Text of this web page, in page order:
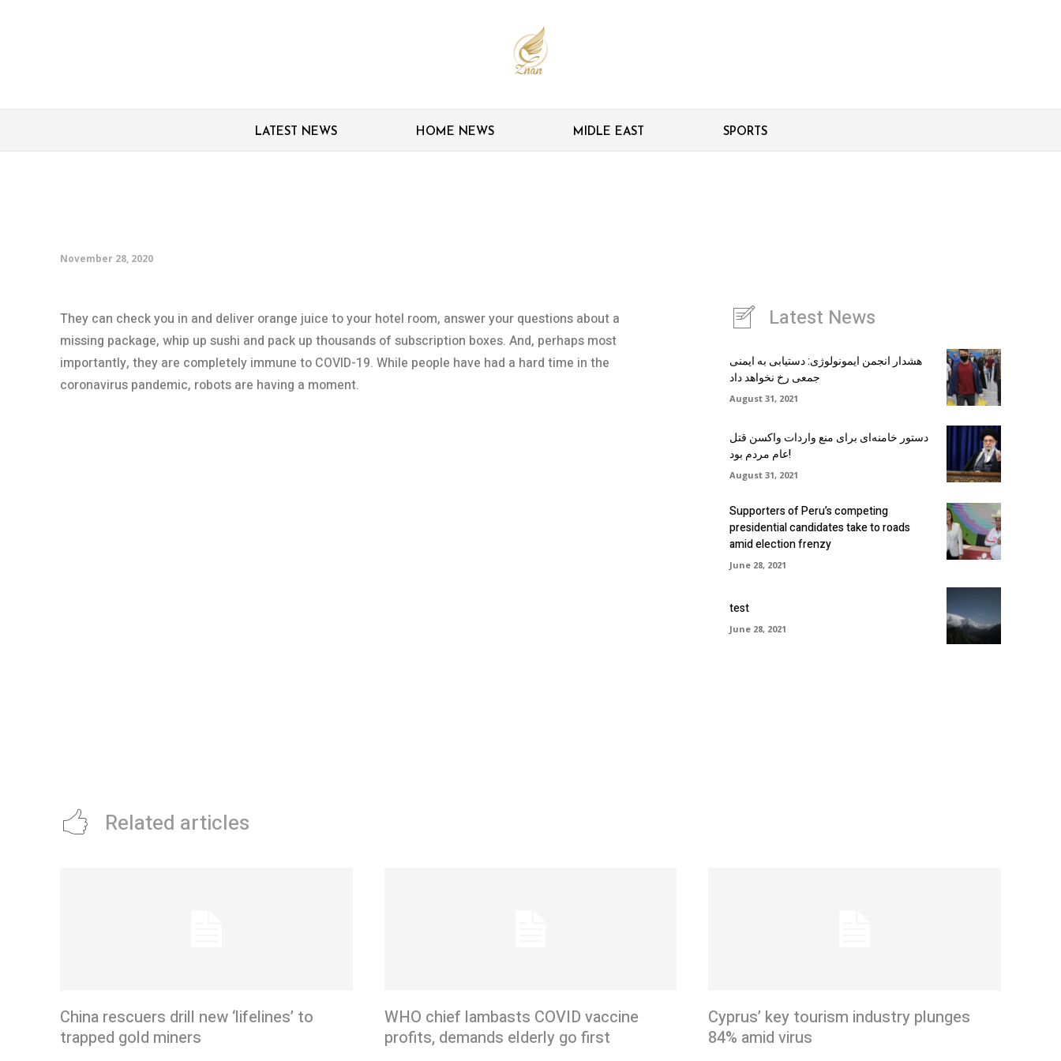
LATEST NEWS HOME NEWS MIDLE EAST SPORTS
November 28, 2020
They can check you in and deliver orange juice to your hotel room, answer your questions about a
missing package, whip up sushi and pack up thousands of subscription boxes. And, perhaps most
importantly, they are completely immune to COVID-19. While people have had a hard time in the
coronavirus pandemic, robots are having a moment.
Latest News
هشدار انجمن ایمونولوژی: دستیابی به ایمنی
جمعی رخ نخواهد داد
August 31, 2021
دستور خامنه‌ای برای منع واردات واکسن قتل
عام مردم بود!
August 31, 2021
Supporters of Peru’s competing
presidential candidates take to roads
amid election frenzy
June 28, 2021
test
June 28, 2021
Related articles
China rescuers drill new ‘lifelines’ to
trapped gold miners
WHO chief lambasts COVID vaccine
profits, demands elderly go first
Cyprus’ key tourism industry plunges
84% amid virus